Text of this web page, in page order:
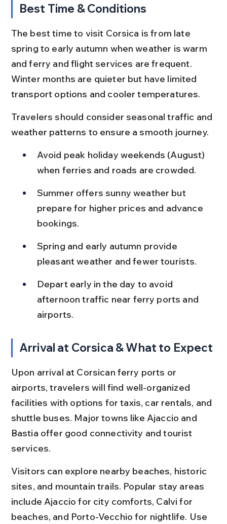
Best Time & Conditions
The best time to visit Corsica is from late
spring to early autumn when weather is warm
and ferry and flight services are frequent.
Winter months are quieter but have limited
transport options and cooler temperatures.
Travelers should consider seasonal traffic and
weather patterns to ensure a smooth journey.
Avoid peak holiday weekends (August)
when ferries and roads are crowded.
Summer offers sunny weather but
prepare for higher prices and advance
bookings.
Spring and early autumn provide
pleasant weather and fewer tourists.
Depart early in the day to avoid
afternoon traffic near ferry ports and
airports.
Arrival at Corsica & What to Expect
Upon arrival at Corsican ferry ports or
airports, travelers will find well-organized
facilities with options for taxis, car rentals, and
shuttle buses. Major towns like Ajaccio and
Bastia offer good connectivity and tourist
services.
Visitors can explore nearby beaches, historic
sites, and mountain trails. Popular stay areas
include Ajaccio for city comforts, Calvi for
beaches, and Porto-Vecchio for nightlife. Use